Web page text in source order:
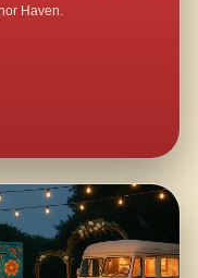
Haven.